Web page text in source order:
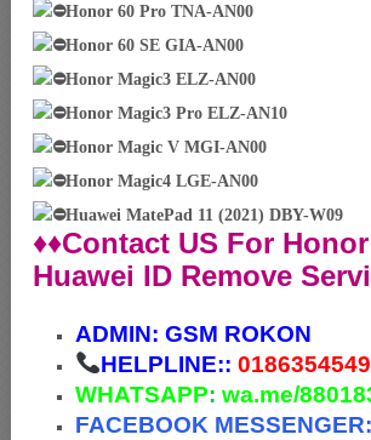
Honor 60 Pro TNA-AN00
Honor 60 SE GIA-AN00
Honor Magic3 ELZ-AN00
Honor Magic3 Pro ELZ-AN10
Honor Magic V MGI-AN00
Honor Magic4 LGE-AN00
Huawei MatePad 11 (2021) DBY-W09
♦♦Contact US For
Huawei ID Remove
ADMIN: GSM ROKON
HELPLINE::
WHATSAPP: wa.me/
FACEBOOK MESSENGER: